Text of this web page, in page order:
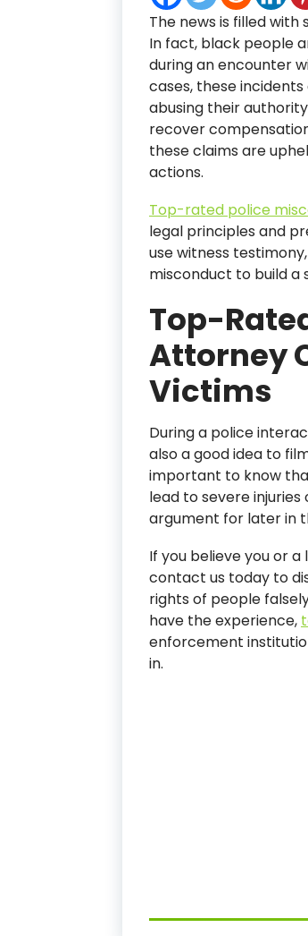
The news is filled
In fact, black people
during an encounter
cases, these
abusing their
recover
these claims are
actions.
Top-rated police
legal principles and
use witness
misconduct to build a
Top-
Attorney
Victims
During a police
also a good idea to
important to know
lead to severe
argument for later in
If you believe you or
contact us today to
rights of people
have the experience,
enforcement
in.